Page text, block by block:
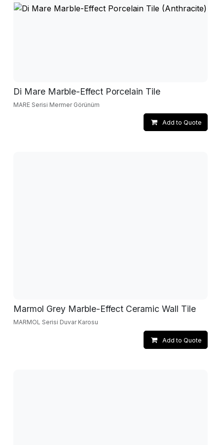
Di Mare Marble-Effect Porcelain Tile
MARE Serisi Mermer Görünüm
Add to Quote
Marmol Grey Marble-Effect Ceramic Wall Tile
MARMOL Serisi Duvar Karosu
Add to Quote